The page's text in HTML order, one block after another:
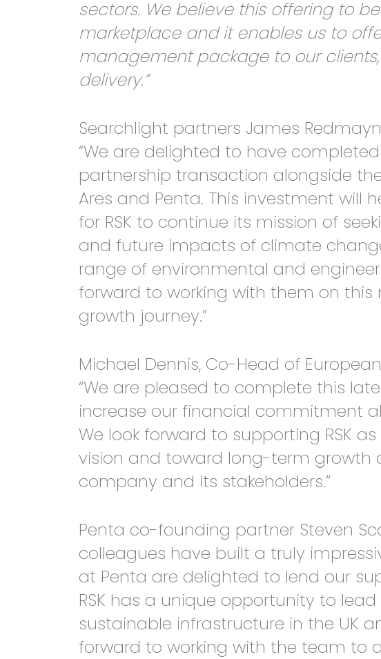
sectors. We believe this offering to
marketplace and it enables us to
management package to our
delivery.”
Searchlight partners James
“We are delighted to have
partnership transaction alongside
Ares and Penta. This investment will
for RSK to continue its mission of
and future impacts of climate
range of environmental and
forward to working with them on this
growth journey.”
Michael Dennis, Co-Head of
“We are pleased to complete this
increase our financial commitment
We look forward to supporting RSK
vision and toward long-term growth
company and its stakeholders.”
Penta co-founding partner Steven
colleagues have built a truly
at Penta are delighted to lend our
RSK has a unique opportunity to
sustainable infrastructure in the UK
forward to working with the team to